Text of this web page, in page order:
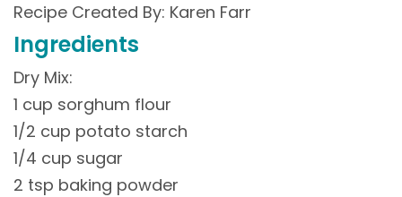
Recipe Created By: Karen Farr
Ingredients
Dry Mix:
1 cup sorghum flour
1/2 cup potato starch
1/4 cup sugar
2 tsp baking powder